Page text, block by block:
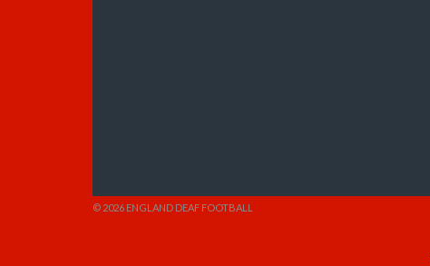
© 2026 ENGLAND DEAF FOOTBALL